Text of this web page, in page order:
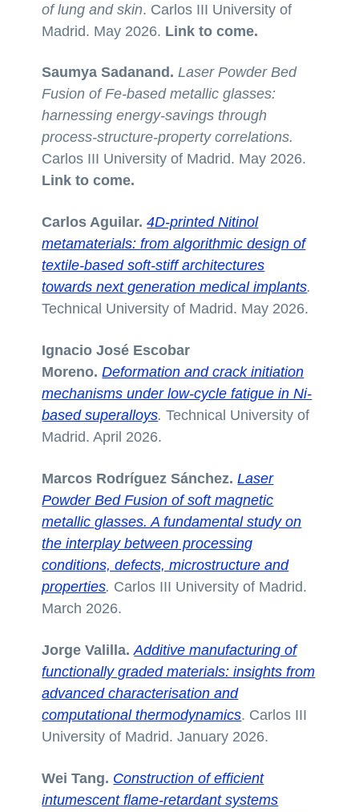
of lung and skin. Carlos III University of
Madrid. May 2026. Link to come.
Saumya Sadanand. Laser Powder Bed
Fusion of Fe-based metallic glasses:
harnessing energy-savings through
process-structure-property correlations.
Carlos III University of Madrid. May 2026.
Link to come.
Carlos Aguilar. 4D-printed Nitinol
metamaterials: from algorithmic design of
textile-based soft-stiff architectures
towards next generation medical implants.
Technical University of Madrid. May 2026.
Ignacio José Escobar
Moreno.Deformation and crack initiation
mechanisms under low-cycle fatigue in Ni-
based superalloys.Technical University of
Madrid. April 2026.
Marcos Rodríguez Sánchez. Laser
Powder Bed Fusion of soft magnetic
metallic glasses. A fundamental study on
the interplay between processing
conditions, defects, microstructure and
properties. Carlos III University of Madrid.
March 2026.
Jorge Valilla.Additive manufacturing of
functionally graded materials: insights from
advanced characterisation and
computational thermodynamics. Carlos III
University of Madrid. January 2026.
Wei Tang. Construction of efficient
intumescent flame-retardant systems